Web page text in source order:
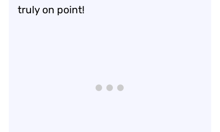
truly on point!